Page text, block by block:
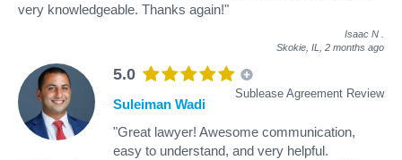
very knowledgeable. Thanks again!"
Isaac N
Skokie, IL, 2 months ago
5.0
Sublease Agreement Review
Suleiman Wadi
"Great lawyer! Awesome communication,
easy to understand, and very helpful.